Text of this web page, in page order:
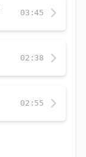
03:45
02:38
02:55